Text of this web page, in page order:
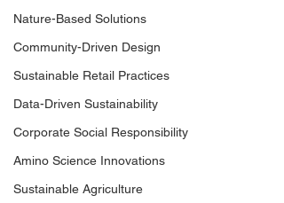
Nature-Based Solutions
Community-Driven Design
Sustainable Retail Practices
Data-Driven Sustainability
Corporate Social Responsibility
Amino Science Innovations
Sustainable Agriculture